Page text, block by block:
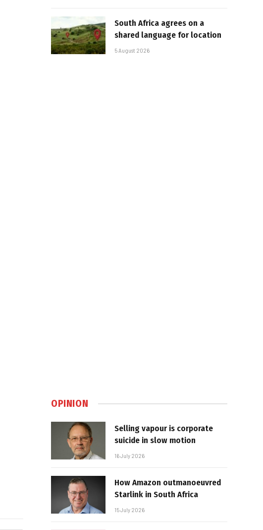
South Africa agrees on a
shared language for location
5 August 2026
OPINION
Selling vapour is corporate
suicide in slow motion
16 July 2026
How Amazon outmanoeuvred
Starlink in South Africa
15 July 2026